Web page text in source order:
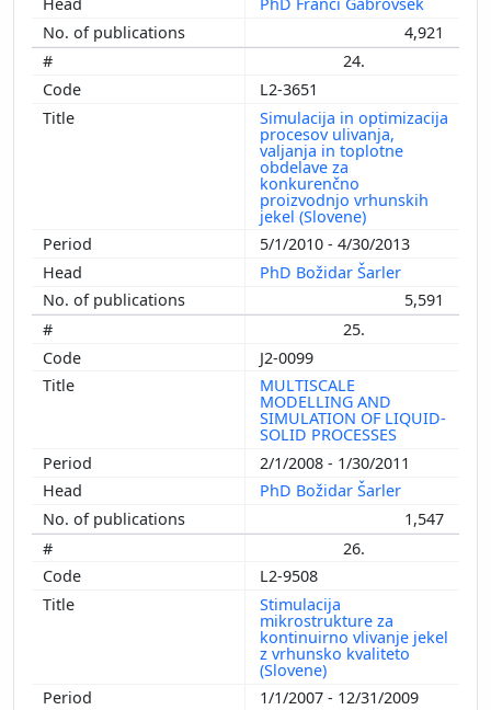
4,921
24.
L2-3651
Simulacija in optimizacija
procesov ulivanja,
valjanja in toplotne
obdelave za
konkurenčno
proizvodnjo vrhunskih
jekel (Slovene)
5/1/2010 - 4/30/2013
PhD Božidar Šarler
5,591
25.
J2-0099
MULTISCALE
MODELLING AND
SIMULATION OF LIQUID-
SOLID PROCESSES
2/1/2008 - 1/30/2011
PhD Božidar Šarler
1,547
26.
L2-9508
Stimulacija
mikrostrukture za
kontinuirno vlivanje jekel
z vrhunsko kvaliteto
(Slovene)
1/1/2007 - 12/31/2009